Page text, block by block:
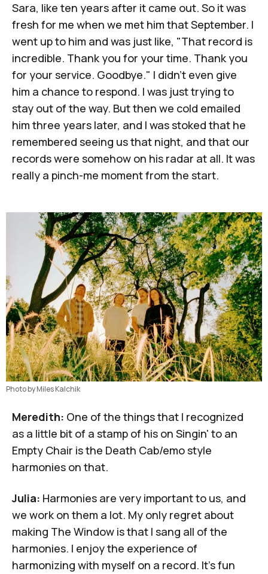
Sara, like ten years after it came out. So it was
fresh for me when we met him that September. I
went up to him and was just like, "That record is
incredible. Thank you for your time. Thank you
for your service. Goodbye." I didn't even give
him a chance to respond. I was just trying to
stay out of the way. But then we cold emailed
him three years later, and I was stoked that he
remembered seeing us that night, and that our
records were somehow on his radar at all. It was
really a pinch-me moment from the start.
Photo by Miles Kalchik
Meredith: One of the things that I recognized
as a little bit of a stamp of his on Singin' to an
Empty Chair is the Death Cab/emo style
harmonies on that.
Julia: Harmonies are very important to us, and
we work on them a lot. My only regret about
making The Window is that I sang all of the
harmonies. I enjoy the experience of
harmonizing with myself on a record. It's fun